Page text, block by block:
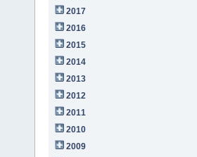
2017
2016
2015
2014
2013
2012
2011
2010
2009